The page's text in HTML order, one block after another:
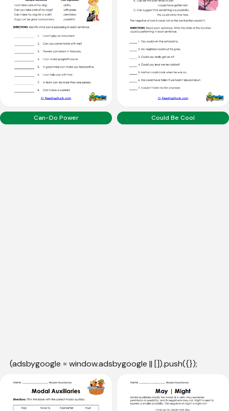
Can-Do Power Could Be Cool
(adsbygoogle = window.adsbygoogle || []).push({});